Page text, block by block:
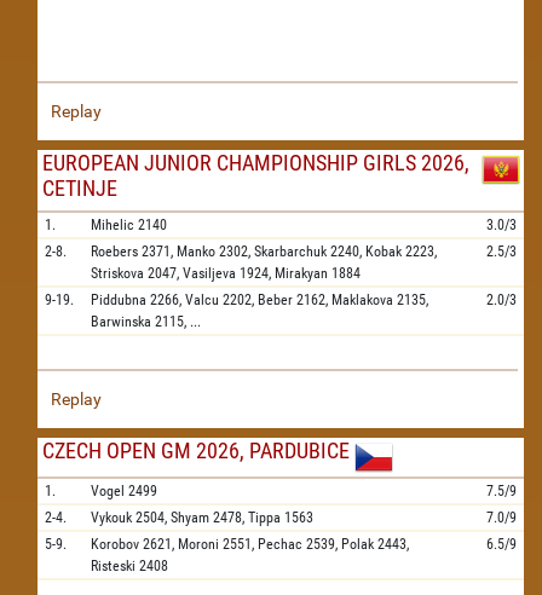
Replay
EUROPEAN JUNIOR CHAMPIONSHIP GIRLS 2026,
CETINJE
1. Mihelic 2140
3.0/3
2-8.
Roebers 2371, Manko 2302, Skarbarchuk 2240, Kobak 2223,
Striskova 2047, Vasiljeva 1924, Mirakyan 1884
2.5/3
9-19. Piddubna 2266, Valcu 2202, Beber 2162, Maklakova 2135,
Barwinska 2115, ...
2.0/3
Replay
CZECH OPEN GM 2026, PARDUBICE
1. Vogel 2499
7.5/9
2-4.
Vykouk 2504, Shyam 2478, Tippa 1563
7.0/9
5-9.
Korobov 2621, Moroni 2551, Pechac 2539, Polak 2443,
Risteski 2408
6.5/9